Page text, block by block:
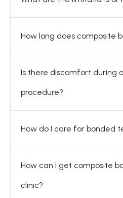
How long does composite
Is there discomfort during
procedure?
How do I care for bonded
How can I get composite
clinic?